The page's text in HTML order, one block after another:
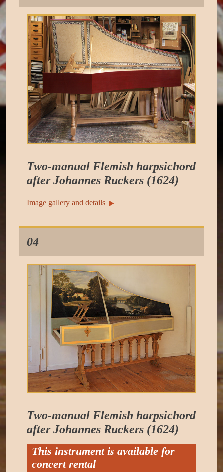
Two-manual Flemish harpsichord
after Johannes Ruckers (1624)
Image gallery and details ▶︎
04
Two-manual Flemish harpsichord
after Johannes Ruckers (1624)
This instrument is available for
concert rental